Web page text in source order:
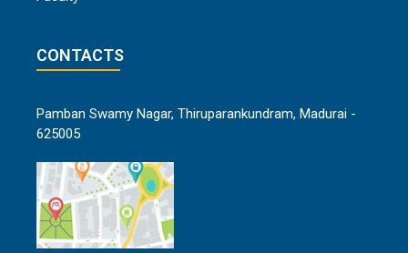
CONTACTS
Pamban Swamy Nagar, Thiruparankundram, Madurai -
625005